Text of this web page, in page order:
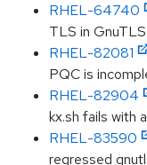
RHEL-64740
TLS in GnuTLS
RHEL-82081
PQC is
RHEL-82904
kx.sh fails with
RHEL-83590
regressed